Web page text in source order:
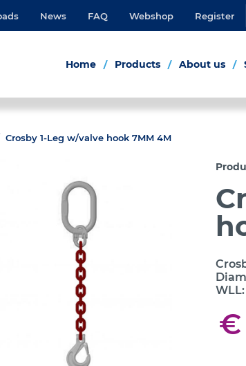
News FAQ Webshop Register
Home Products About us
Crosby 1-Leg w/valve hook 7MM 4M
€